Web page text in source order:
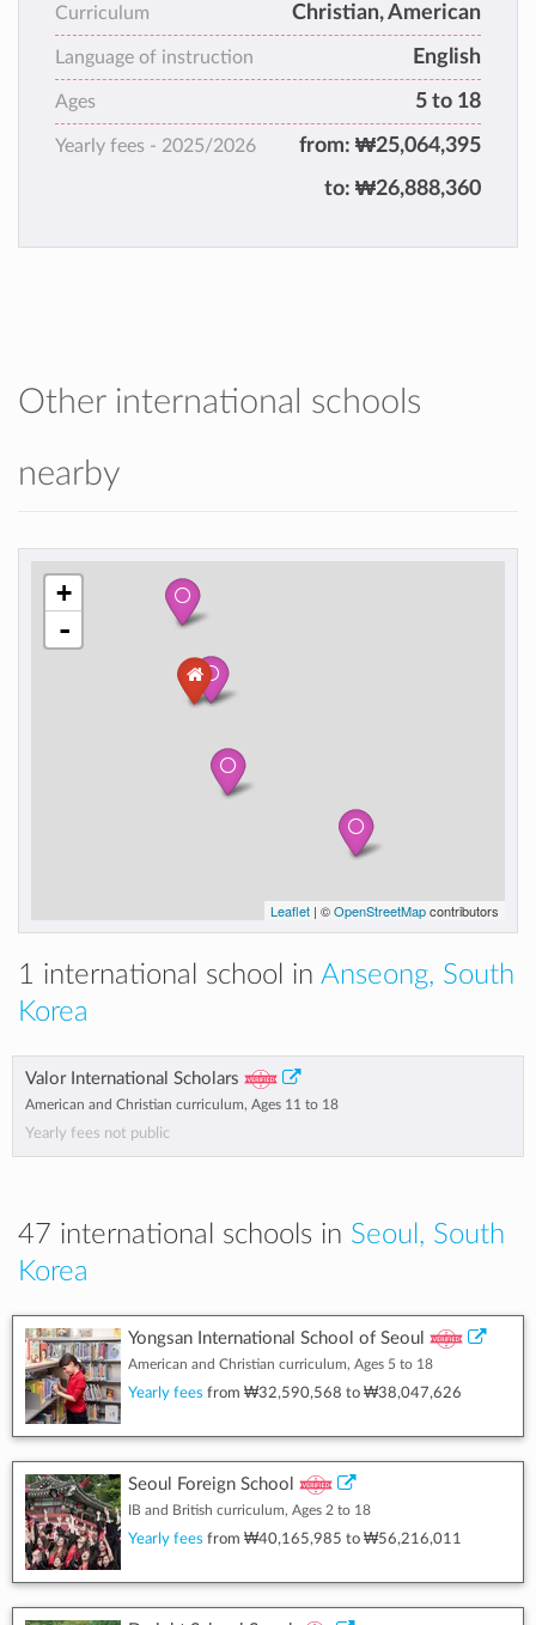
Curriculum Christian, American
Language of instruction English
Ages 5 to 18
Yearly fees - 2025/2026 from: ₩25,064,395
to: ₩26,888,360
Other international schools
nearby
+
-
Leaflet | ©OpenStreetMapcontributors
1 international school in Anseong, South
Korea
Valor International Scholars
American and Christian curriculum, Ages 11 to 18
Yearly fees not public
47 international schools in Seoul, South
Korea
Yongsan International School of Seoul
American and Christian curriculum, Ages 5 to 18
Yearly fees from ₩32,590,568 to ₩38,047,626
Seoul Foreign School
IB and British curriculum, Ages 2 to 18
Yearly fees from ₩40,165,985 to ₩56,216,011